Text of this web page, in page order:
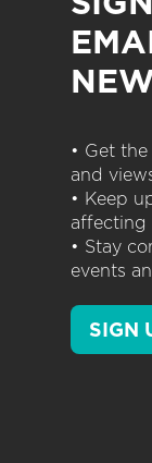
• Get
and
• Keep
affecting
• Stay
events
SIGN